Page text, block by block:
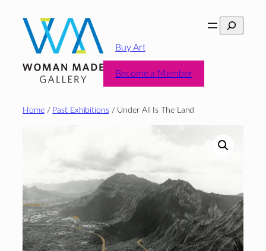
content
Search
Buy Art
Become a Member
Home/ Past Exhibitions/ Under All Is The Land